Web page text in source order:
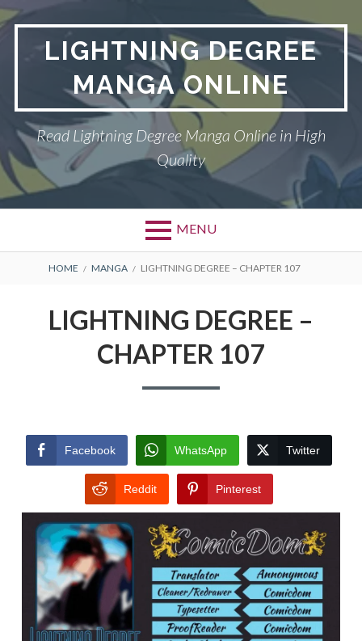
Skip
to
contentLIGHTNING DEGREE
MANGA ONLINE
Read Lightning Degree Manga Online in High
Quality
MENU
BREADCRUMBS
HOME MANGA LIGHTNING DEGREE – CHAPTER 107
LIGHTNING DEGREE –
CHAPTER 107
Facebook WhatsApp Twitter
Reddit Pinterest